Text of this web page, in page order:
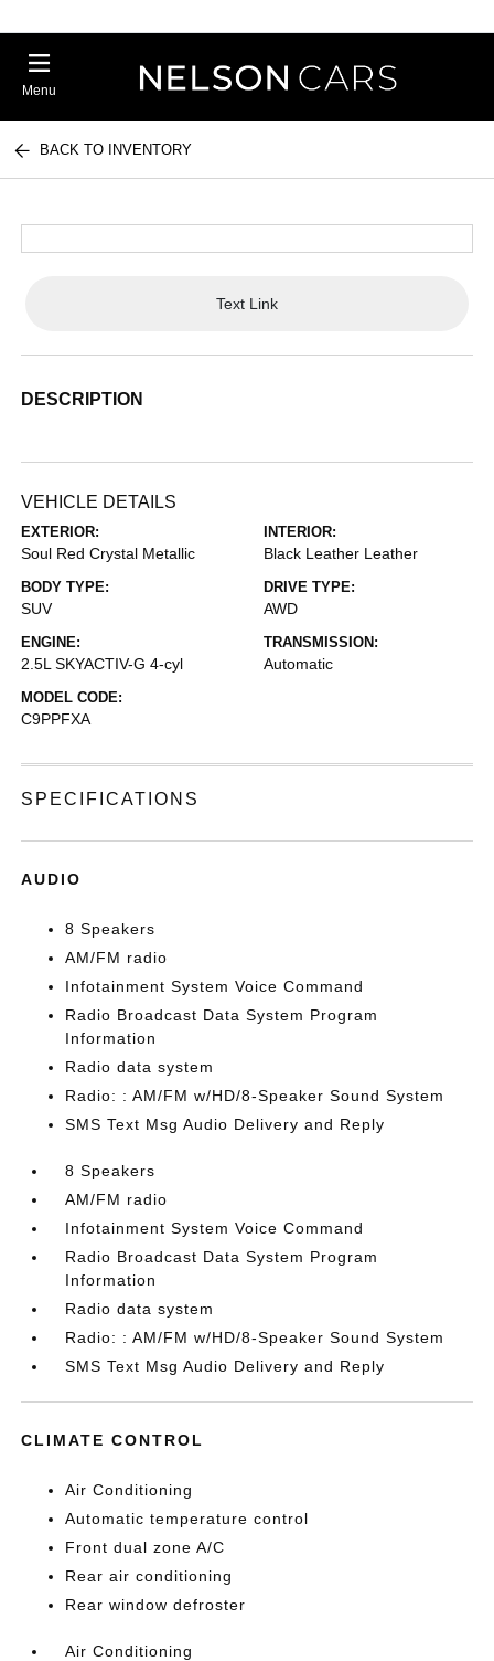
Menu
BACK TO INVENTORY
Text Link
DESCRIPTION
VEHICLE DETAILS
EXTERIOR:
Soul Red Crystal Metallic
INTERIOR:
Black Leather Leather
BODY TYPE:
SUV
DRIVE TYPE:
AWD
ENGINE:
2.5L SKYACTIV-G 4-cyl
TRANSMISSION:
Automatic
MODEL CODE:
C9PPFXA
SPECIFICATIONS
AUDIO
8 Speakers
AM/FM radio
Infotainment System Voice Command
Radio Broadcast Data System Program
Information
Radio data system
Radio: : AM/FM w/HD/8-Speaker Sound System
SMS Text Msg Audio Delivery and Reply
8 Speakers
AM/FM radio
Infotainment System Voice Command
Radio Broadcast Data System Program
Information
Radio data system
Radio: : AM/FM w/HD/8-Speaker Sound System
SMS Text Msg Audio Delivery and Reply
CLIMATE CONTROL
Air Conditioning
Automatic temperature control
Front dual zone A/C
Rear air conditioning
Rear window defroster
Air Conditioning